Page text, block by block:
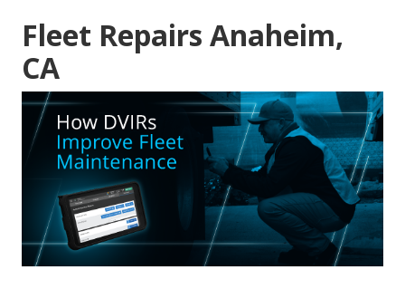
Fleet Repairs Anaheim,
CA